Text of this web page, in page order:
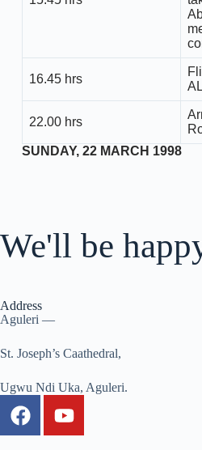
16.45 hrs
22.00 hrs
SUNDAY, 22 MARCH 1998
We'll be
Address
Aguleri —
St. Joseph’s Caathedral,
Ugwu Ndi Uka, Aguleri.